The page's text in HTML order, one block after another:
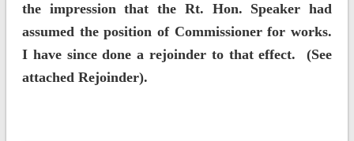
the impression that the Rt. Hon. Speaker had
assumed the position of Commissioner for works.
I have since done a rejoinder to that effect. (See
attached Rejoinder).